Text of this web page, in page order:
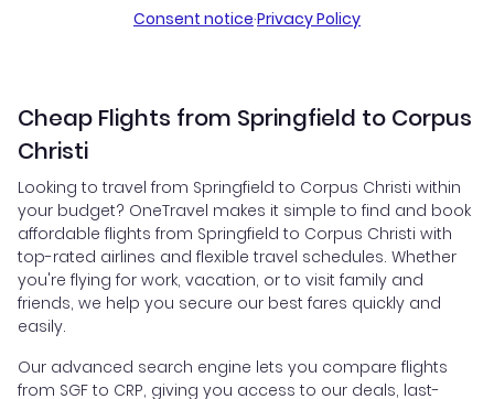
Consent notice·Privacy Policy
Cheap Flights from Springfield to Corpus
Christi
Looking to travel from Springfield to Corpus Christi within
your budget? OneTravel makes it simple to find and book
affordable flights from Springfield to Corpus Christi with
top-rated airlines and flexible travel schedules. Whether
you're flying for work, vacation, or to visit family and
friends, we help you secure our best fares quickly and
easily.
Our advanced search engine lets you compare flights
from SGF to CRP, giving you access to our deals, last-